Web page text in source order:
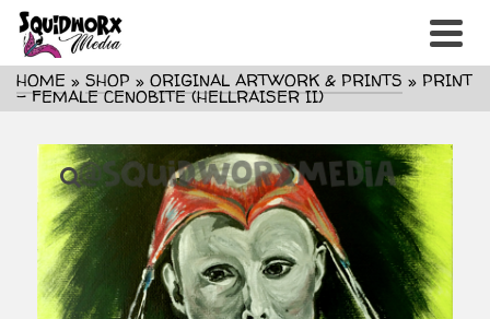
HOME » SHOP » ORIGINAL ARTWORK & PRINTS » PRINT
– FEMALE CENOBITE (HELLRAISER II)